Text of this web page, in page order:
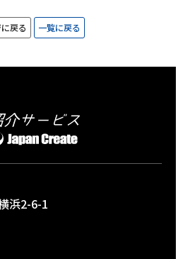
戻る 一覧に戻る
浜2-6-1